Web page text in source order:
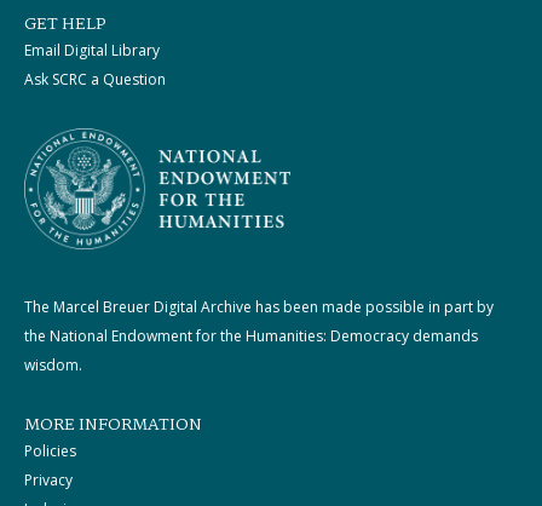
GET HELP
Email Digital Library
Ask SCRC a Question
The Marcel Breuer Digital Archive has been made possible in part by
the National Endowment for the Humanities: Democracy demands
wisdom.
MORE INFORMATION
Policies
Privacy